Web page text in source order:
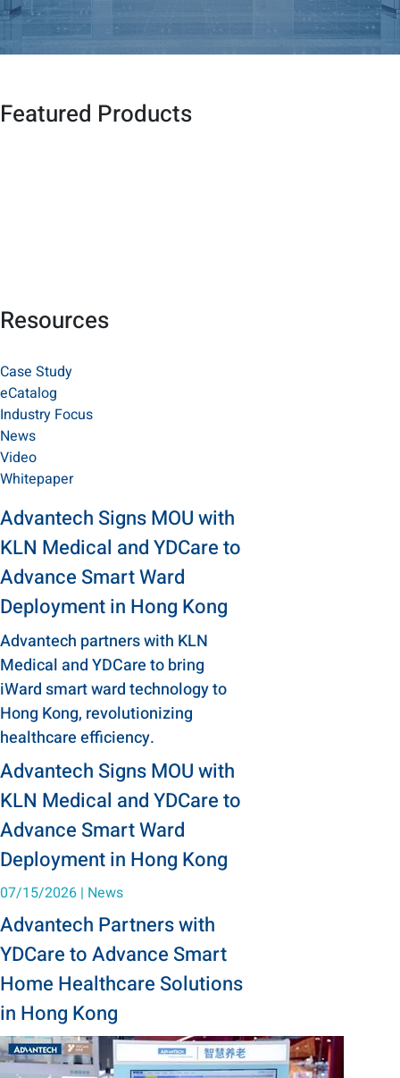
Featured Products
Resources
Case Study
eCatalog
Industry Focus
News
Video
Whitepaper
Advantech Signs MOU with
KLN Medical and YDCare to
Advance Smart Ward
Deployment in Hong Kong
Advantech partners with KLN
Medical and YDCare to bring
iWard smart ward technology to
Hong Kong, revolutionizing
healthcare efficiency.
Advantech Signs MOU with
KLN Medical and YDCare to
Advance Smart Ward
Deployment in Hong Kong
07/15/2026 | News
Advantech Partners with
YDCare to Advance Smart
Home Healthcare Solutions
in Hong Kong